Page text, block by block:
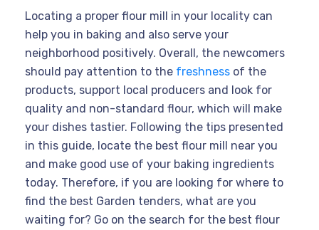
Locating a proper flour mill in your locality can
help you in baking and also serve your
neighborhood positively. Overall, the newcomers
should pay attention to the freshness of the
products, support local producers and look for
quality and non-standard flour, which will make
your dishes tastier. Following the tips presented
in this guide, locate the best flour mill near you
and make good use of your baking ingredients
today. Therefore, if you are looking for where to
find the best Garden tenders, what are you
waiting for? Go on the search for the best flour